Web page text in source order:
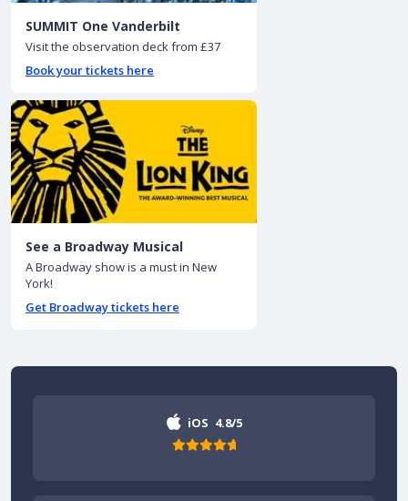
SUMMIT One Vanderbilt
Visit the observation deck from £37
Book your tickets here
See a Broadway Musical
A Broadway show is a must in New
York!
Get Broadway tickets here
iOS 4.8/5